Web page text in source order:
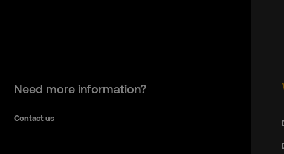
Need more information?
Contact us